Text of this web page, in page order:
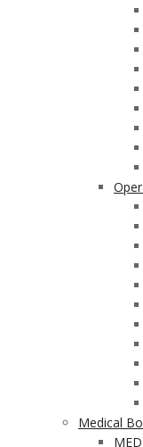
Medical